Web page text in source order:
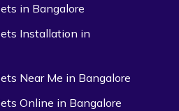
in Bangalore
Installation in
Near Me in Bangalore
Online in Bangalore